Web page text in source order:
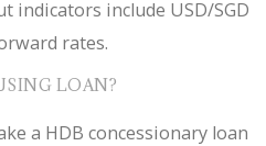
indicators include USD/SGD
rates.
LOAN?
a HDB concessionary loan